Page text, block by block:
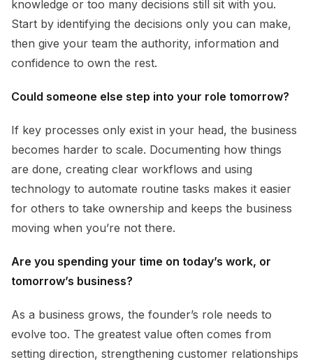
knowledge or too many decisions still sit with you.
Start by identifying the decisions only you can make,
then give your team the authority, information and
confidence to own the rest.
Could someone else step into your role tomorrow?
If key processes only exist in your head, the business
becomes harder to scale. Documenting how things
are done, creating clear workflows and using
technology to automate routine tasks makes it easier
for others to take ownership and keeps the business
moving when you’re not there.
Are you spending your time on today’s work, or
tomorrow’s business?
As a business grows, the founder’s role needs to
evolve too. The greatest value often comes from
setting direction, strengthening customer relationships